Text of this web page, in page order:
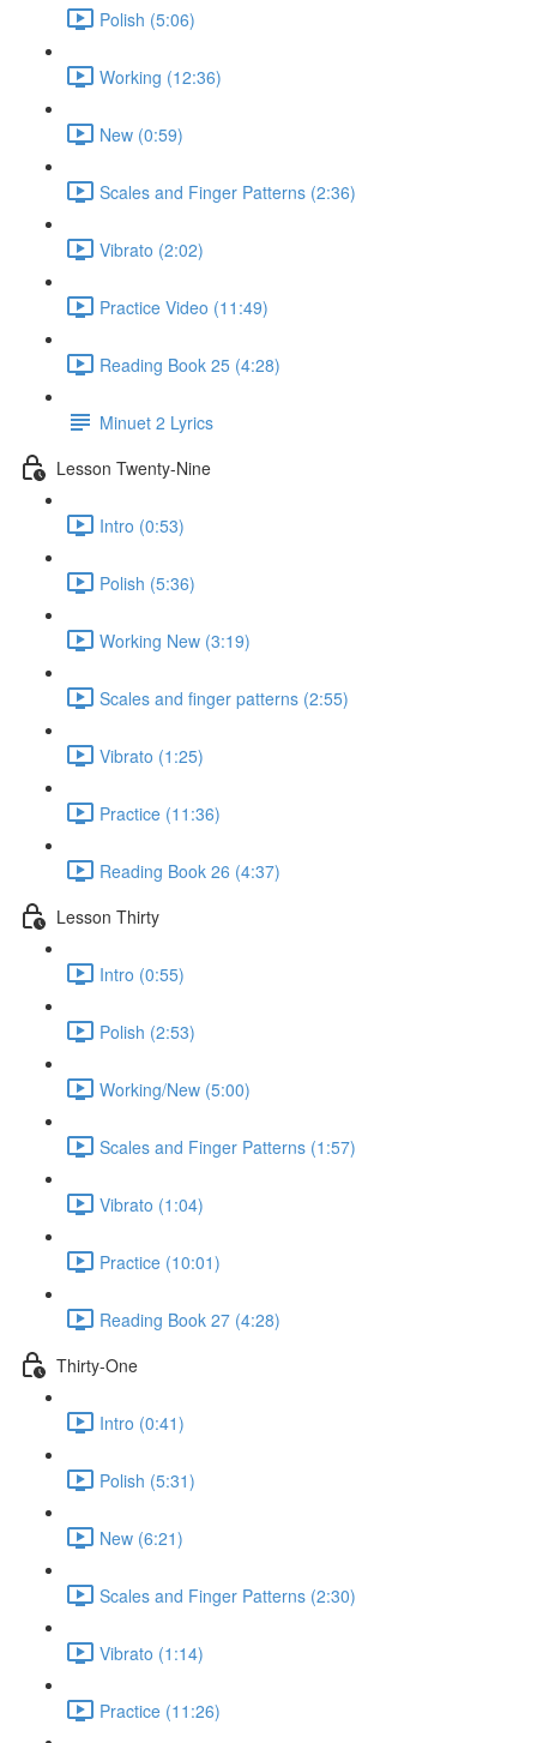
Polish (5:06)
Working (12:36)
New (0:59)
Scales and Finger Patterns (2:36)
Vibrato (2:02)
Practice Video (11:49)
Reading Book 25 (4:28)
Minuet 2 Lyrics
Lesson Twenty-Nine
Intro (0:53)
Polish (5:36)
Working New (3:19)
Scales and finger patterns (2:55)
Vibrato (1:25)
Practice (11:36)
Reading Book 26 (4:37)
Lesson Thirty
Intro (0:55)
Polish (2:53)
Working/New (5:00)
Scales and Finger Patterns (1:57)
Vibrato (1:04)
Practice (10:01)
Reading Book 27 (4:28)
Thirty-One
Intro (0:41)
Polish (5:31)
New (6:21)
Scales and Finger Patterns (2:30)
Vibrato (1:14)
Practice (11:26)